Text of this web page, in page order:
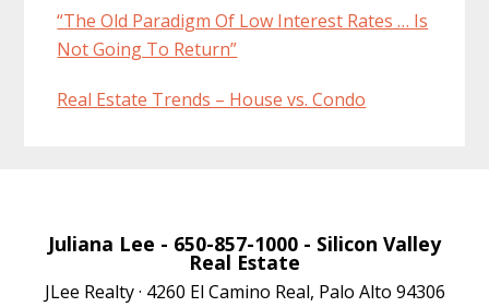
“The Old Paradigm Of Low Interest Rates … Is
Not Going To Return”
Real Estate Trends – House vs. Condo
Juliana Lee - 650-857-1000 - Silicon Valley
Real Estate
JLee Realty · 4260 El Camino Real, Palo Alto 94306